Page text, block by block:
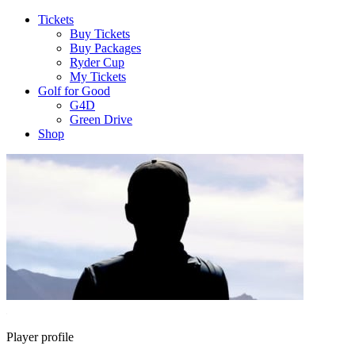
Tickets
Buy Tickets
Buy Packages
Ryder Cup
My Tickets
Golf for Good
G4D
Green Drive
Shop
Player profile